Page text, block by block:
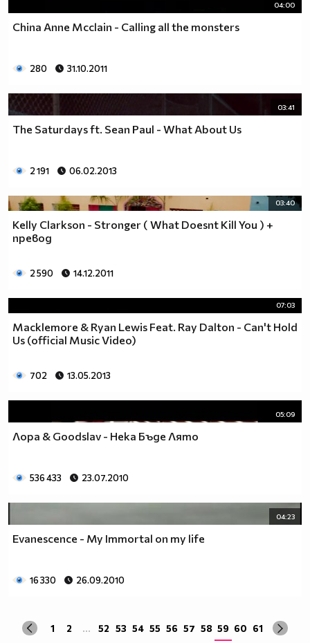
______________________000000___ Една година има
През лятото има 50 дни, през които е много горещо за
да учиш така че ти остават 263.
със 141.
харесва, губиш още 15 и оставаш със 126.
По 2 часа хабиш за ядене, по този начин използваш 30
дни. Остават ти 96.
Изпити и тестове като минимум ти отнемат 35 дена от
Да кажем, че минимум 3 дни си болен, така остават 3
Да кажем, че излизаш само 2 дни.
04:00
China Anne Mcclain - Calling all the monsters
280 31.10.2011
03:41
The Saturdays ft. Sean Paul - What About Us
2 191 06.02.2013
03:40
Kelly Clarkson - Stronger ( What Doesnt Kill You ) +
превод
2 590 14.12.2011
07:03
Macklemore & Ryan Lewis Feat. Ray Dalton - Can't Hold
Us (official Music Video)
702 13.05.2013
05:09
Лора & Goodslav - Нека Бъде Лято
536 433 23.07.2010
04:23
Evanescence - My Immortal on my life
16 330 26.09.2010
1 2 ... 52 53 54 55 56 57 58 59 60 61